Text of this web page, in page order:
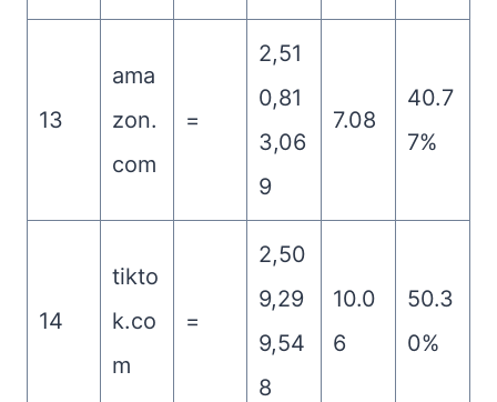
13
ama
zon.
com
=
2,51
0,81
3,06
9
7.08
40.7
7%
14
tikto
k.co
m
=
2,50
9,29
9,54
8
10.0
6
50.3
0%